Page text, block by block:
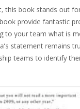
this book stands out
provide fantastic
to your team what is
statement remains
teams to identify